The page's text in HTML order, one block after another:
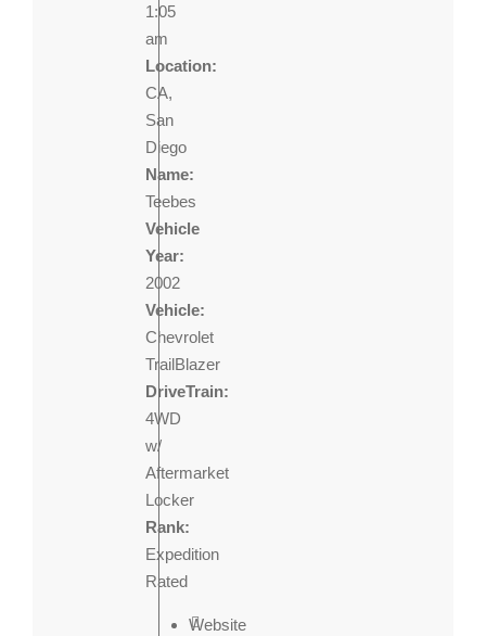
1:05
am
Location:
CA,
San
Diego
Name:
Teebes
Vehicle
Year:
2002
Vehicle:
Chevrolet
TrailBlazer
DriveTrain:
4WD
w/
Aftermarket
Locker
Rank:
Expedition
Rated
Website